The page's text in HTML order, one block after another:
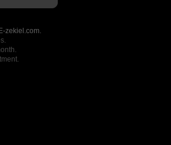
zekiel.com.